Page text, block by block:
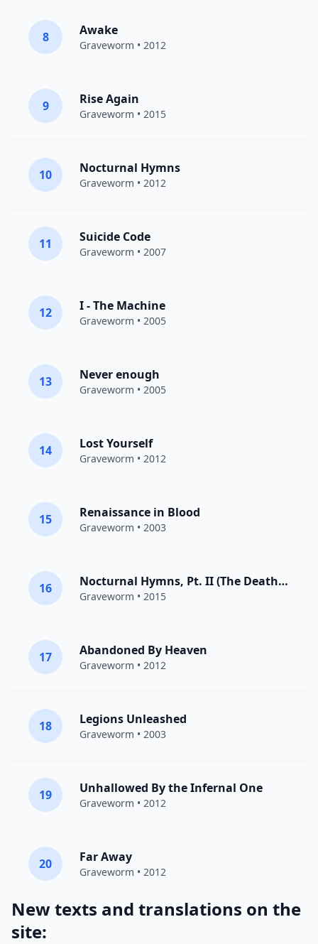
8 Awake
Graveworm • 2012
9 Rise Again
Graveworm • 2015
10 Nocturnal Hymns
Graveworm • 2012
11 Suicide Code
Graveworm • 2007
12 I - The Machine
Graveworm • 2005
13 Never enough
Graveworm • 2005
14 Lost Yourself
Graveworm • 2012
15 Renaissance in Blood
Graveworm • 2003
16 Nocturnal Hymns, Pt. II (The Death Anthem)
Graveworm • 2015
17 Abandoned By Heaven
Graveworm • 2012
18 Legions Unleashed
Graveworm • 2003
19 Unhallowed By the Infernal One
Graveworm • 2012
20 Far Away
Graveworm • 2012
New texts and translations on the
site: